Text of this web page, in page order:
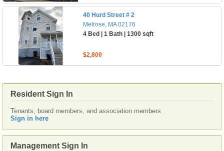
40 Hurd Street # 2
Melrose, MA 02176
4 Bed | 1 Bath | 1300 sqft
$2,800
Resident Sign In
Tenants, board members, and association members
Sign in here
Management Sign In